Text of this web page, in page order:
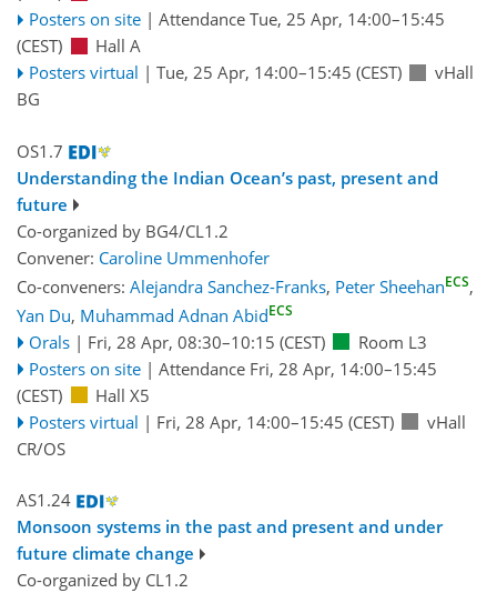
Posters on site | Attendance Tue, 25 Apr, 14:00–15:45
(CEST)
Hall A
Posters virtual | Tue, 25 Apr, 14:00–15:45 (CEST)
vHall
BG
OS1.7
Understanding the Indian Ocean’s past, present and
future
Co-organized by BG4/CL1.2
Convener: Caroline Ummenhofer
Co-conveners: Alejandra Sanchez-Franks, Peter SheehanECS,
Yan Du, Muhammad Adnan AbidECS
Orals | Fri, 28 Apr, 08:30–10:15 (CEST)
Room L3
Posters on site | Attendance Fri, 28 Apr, 14:00–15:45
(CEST)
Hall X5
Posters virtual | Fri, 28 Apr, 14:00–15:45 (CEST)
vHall
CR/OS
AS1.24
Monsoon systems in the past and present and under
future climate change
Co-organized by CL1.2